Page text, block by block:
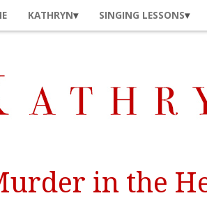
KATHRYN SINGING LESSONS
in the